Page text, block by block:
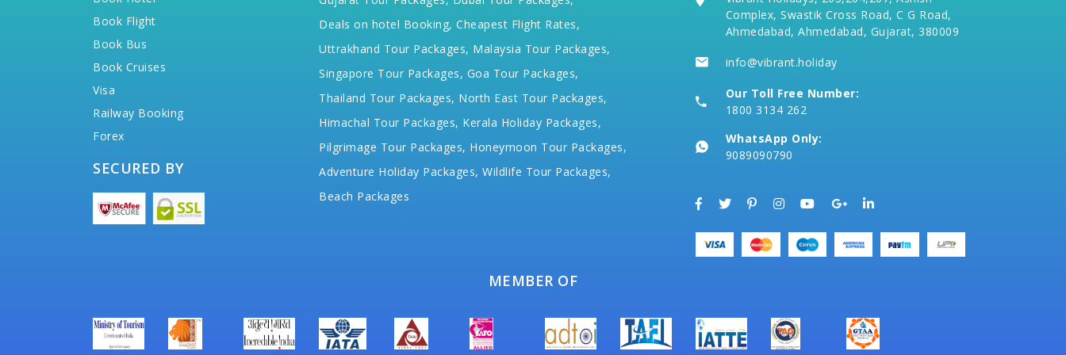
Book Flight
Book Bus
Book Cruises
Visa
Railway Booking
Forex
SECURED BY
Deals on hotel Booking, Cheapest Flight Rates,
Uttrakhand Tour Packages, Malaysia Tour Packages,
Singapore Tour Packages, Goa Tour Packages,
Thailand Tour Packages, North East Tour Packages,
Himachal Tour Packages, Kerala Holiday Packages,
Pilgrimage Tour Packages, Honeymoon Tour Packages,
Adventure Holiday Packages, Wildlife Tour Packages,
Beach Packages
Complex, Swastik Cross Road, C G Road,
Ahmedabad, Ahmedabad, Gujarat, 380009
info@vibrant.holiday
Our Toll Free Number:
1800 3134 262
WhatsApp Only:
9089090790
MEMBER OF